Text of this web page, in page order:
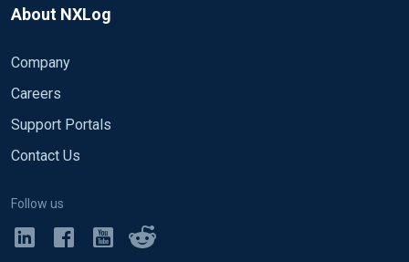
About NXLog
Company
Careers
Support Portals
Contact Us
Follow us